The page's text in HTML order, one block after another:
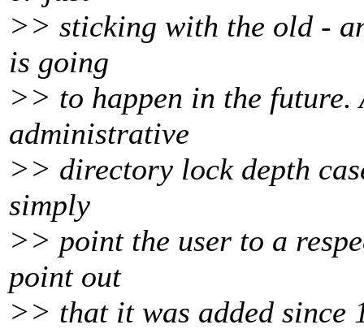
>> sticking with the old -
is going
>> to happen in the future.
administrative
>> directory lock depth
simply
>> point the user to a
point out
>> that it was added since